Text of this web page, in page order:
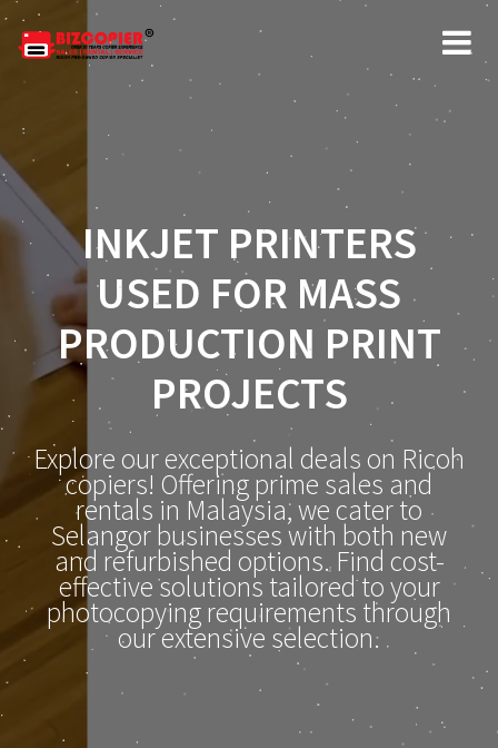
INKJET PRINTERS
USED FOR MASS
PRODUCTION PRINT
PROJECTS
Explore our exceptional deals on Ricoh
copiers! Offering prime sales and
rentals in Malaysia, we cater to
Selangor businesses with both new
and refurbished options. Find cost-
effective solutions tailored to your
photocopying requirements through
our extensive selection.